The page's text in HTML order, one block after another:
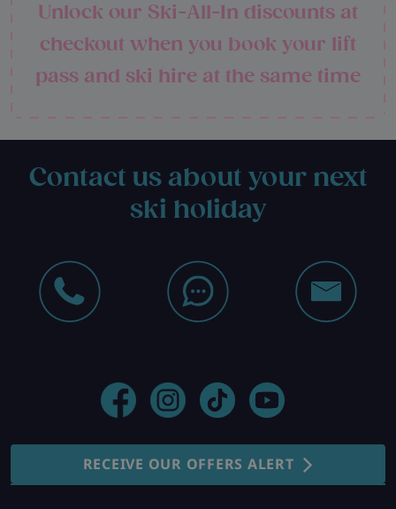
Unlock our Ski-All-In discounts at
checkout when you book your lift
pass and ski hire at the same time
Contact us about your next
ski holiday
RECEIVE OUR OFFERS ALERT